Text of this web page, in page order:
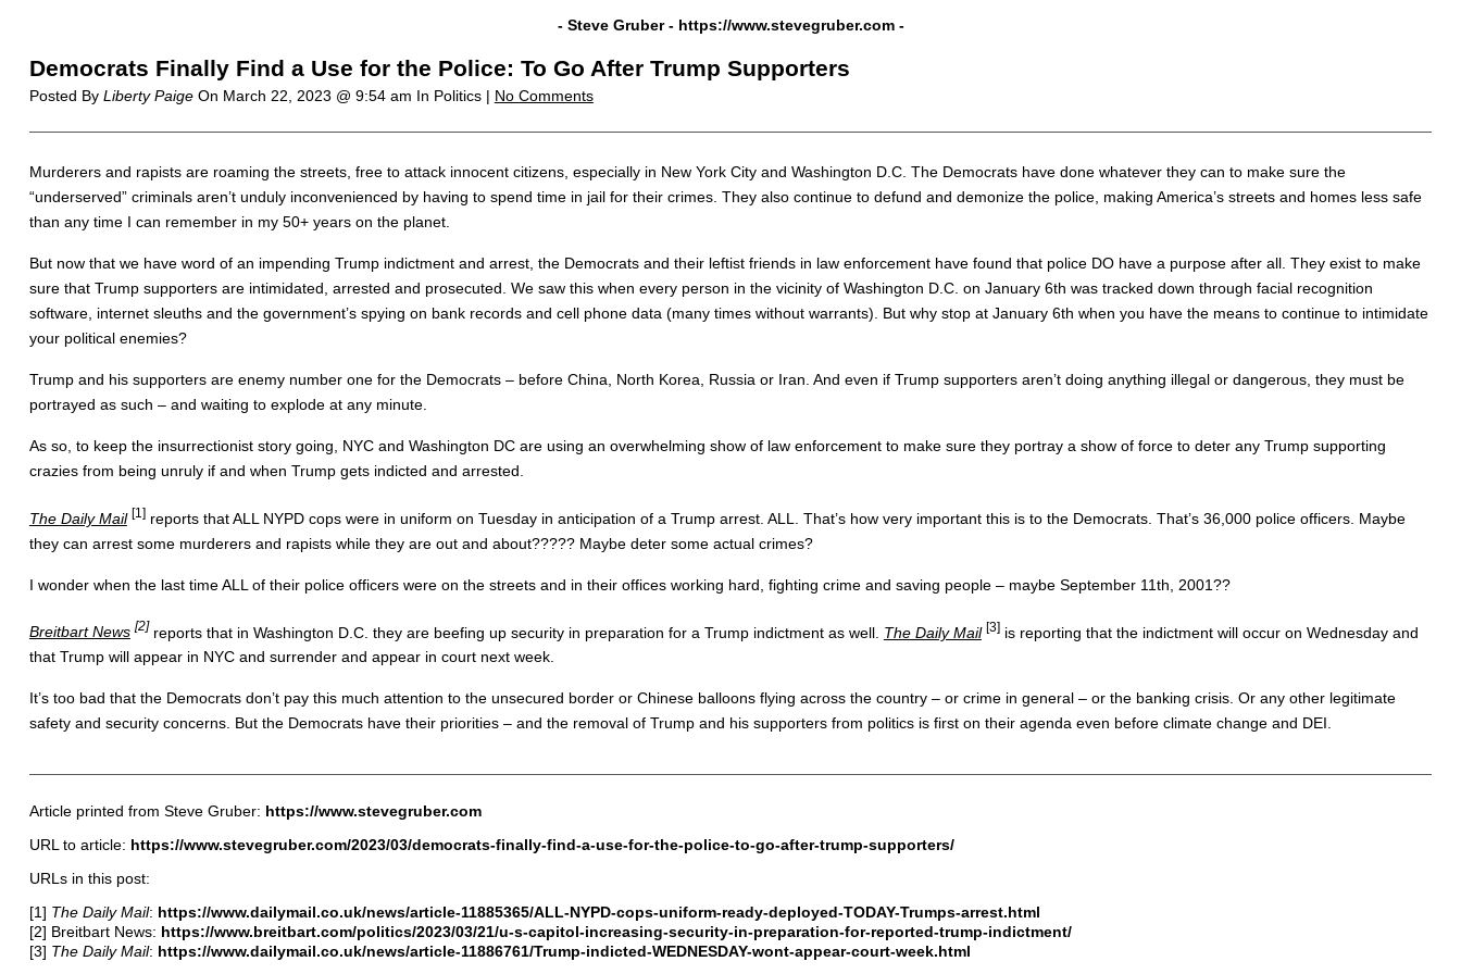
- Steve Gruber - https://www.stevegruber.com-
Democrats Finally Find a Use for the Police: To Go After Trump Supporters
Posted By Liberty PaigeOn March 22, 2023 @ 9:54 am In Politics | No Comments
Murderers and rapists are roaming the streets, free to attack innocent citizens, especially in New York City and Washington D.C. The Democrats have done whatever they can to make sure the
“underserved” criminals aren’t unduly inconvenienced by having to spend time in jail for their crimes. They also continue to defund and demonize the police, making America’s streets and homes less safe
than any time I can remember in my 50+ years on the planet.
But now that we have word of an impending Trump indictment and arrest, the Democrats and their leftist friends in law enforcement have found that police DO have a purpose after all. They exist to make
sure that Trump supporters are intimidated, arrested and prosecuted. We saw this when every person in the vicinity of Washington D.C. on January 6th was tracked down through facial recognition
software, internet sleuths and the government’s spying on bank records and cell phone data (many times without warrants). But why stop at January 6th when you have the means to continue to intimidate
your political enemies?
Trump and his supporters are enemy number one for the Democrats – before China, North Korea, Russia or Iran. And even if Trump supporters aren’t doing anything illegal or dangerous, they must be
portrayed as such – and waiting to explode at any minute.
As so, to keep the insurrectionist story going, NYC and Washington DC are using an overwhelming show of law enforcement to make sure they portray a show of force to deter any Trump supporting
crazies from being unruly if and when Trump gets indicted and arrested.
The Daily Mail [1]reports that ALL NYPD cops were in uniform on Tuesday in anticipation of a Trump arrest. ALL. That’s how very important this is to the Democrats. That’s 36,000 police officers. Maybe
they can arrest some murderers and rapists while they are out and about????? Maybe deter some actual crimes?
I wonder when the last time ALL of their police officers were on the streets and in their offices working hard, fighting crime and saving people – maybe September 11th, 2001??
Breitbart News [2]reports that in Washington D.C. they are beefing up security in preparation for a Trump indictment as well. The Daily Mail [3]is reporting that the indictment will occur on Wednesday and
that Trump will appear in NYC and surrender and appear in court next week.
It’s too bad that the Democrats don’t pay this much attention to the unsecured border or Chinese balloons flying across the country – or crime in general – or the banking crisis. Or any other legitimate
safety and security concerns. But the Democrats have their priorities – and the removal of Trump and his supporters from politics is first on their agenda even before climate change and DEI.
Article printed from Steve Gruber: https://www.stevegruber.com
URL to article: https://www.stevegruber.com/2023/03/democrats-finally-find-a-use-for-the-police-to-go-after-trump-supporters/
URLs in this post:
[1] The Daily Mail: https://www.dailymail.co.uk/news/article-11885365/ALL-NYPD-cops-uniform-ready-deployed-TODAY-Trumps-arrest.html
[2] Breitbart News: https://www.breitbart.com/politics/2023/03/21/u-s-capitol-increasing-security-in-preparation-for-reported-trump-indictment/
[3] The Daily Mail: https://www.dailymail.co.uk/news/article-11886761/Trump-indicted-WEDNESDAY-wont-appear-court-week.html